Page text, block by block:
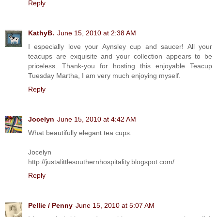
Reply
KathyB. June 15, 2010 at 2:38 AM
I especially love your Aynsley cup and saucer! All your
teacups are exquisite and your collection appears to be
priceless. Thank-you for hosting this enjoyable Teacup
Tuesday Martha, I am very much enjoying myself.
Reply
Jocelyn June 15, 2010 at 4:42 AM
What beautifully elegant tea cups.
Jocelyn
http://justalittlesouthernhospitality.blogspot.com/
Reply
Pellie / Penny June 15, 2010 at 5:07 AM